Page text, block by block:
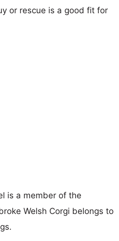
or rescue is a good fit for
is a member of the
Welsh Corgi belongs to